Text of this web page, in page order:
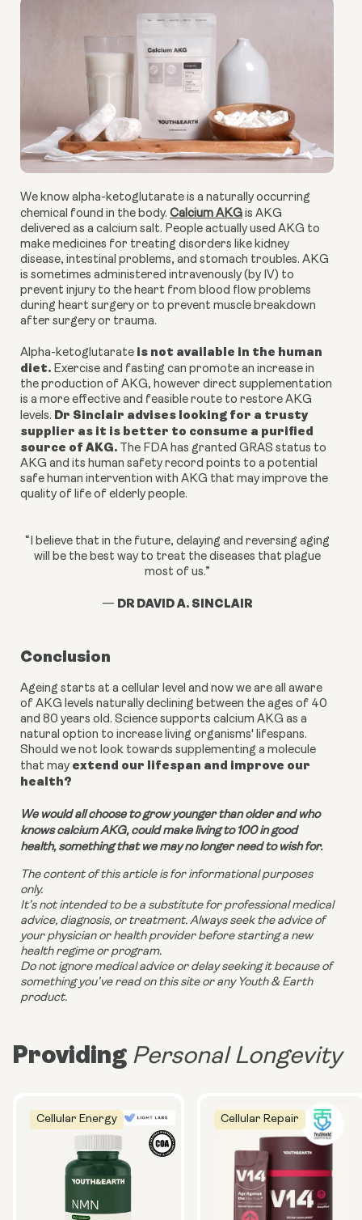
We know alpha-ketoglutarate is a naturally occurring
chemical found in the body. Calcium AKG is AKG
delivered as a calcium salt. People actually used AKG to
make medicines for treating disorders like kidney
disease, intestinal problems, and stomach troubles. AKG
is sometimes administered intravenously (by IV) to
prevent injury to the heart from blood flow problems
during heart surgery or to prevent muscle breakdown
after surgery or trauma.
Alpha-ketoglutarate is not available in the human
diet. Exercise and fasting can promote an increase in
the production of AKG, however direct supplementation
is a more effective and feasible route to restore AKG
levels. Dr Sinclair advises looking for a trusty
supplier as it is better to consume a purified
source of AKG. The FDA has granted GRAS status to
AKG and its human safety record points to a potential
safe human intervention with AKG that may improve the
quality of life of elderly people.
“I believe that in the future, delaying and reversing aging
will be the best way to treat the diseases that plague
most of us.”
— DR DAVID A. SINCLAIR
Conclusion
Ageing starts at a cellular level and now we are all aware
of AKG levels naturally declining between the ages of 40
and 80 years old. Science supports calcium AKG as a
natural option to increase living organisms' lifespans.
Should we not look towards supplementing a molecule
that may extend our lifespan and improve our
health?
We would all choose to grow younger than older and who
knows calcium AKG, could make living to 100 in good
health, something that we may no longer need to wish for.
The content of this article is for informational purposes
only.
It’s not intended to be a substitute for professional medical
advice, diagnosis, or treatment. Always seek the advice of
your physician or health provider before starting a new
health regime or program.
Do not ignore medical advice or delay seeking it because of
something you’ve read on this site or any Youth & Earth
product.
Providing Personal Longevity
Cellular Energy Cellular Repair